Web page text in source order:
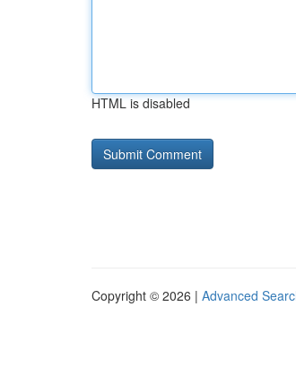
HTML is disabled
Copyright © 2026 | Advanced